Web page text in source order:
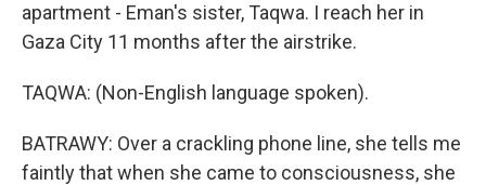
apartment - Eman's sister, Taqwa. I reach her in
Gaza City 11 months after the airstrike.
TAQWA: (Non-English language spoken).
BATRAWY: Over a crackling phone line, she tells me
faintly that when she came to consciousness, she